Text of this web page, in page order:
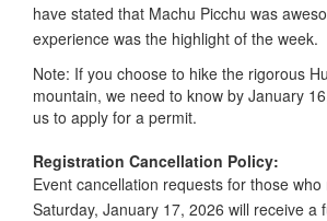
have stated that Machu Picchu was
experience was the highlight of the week.
Note: If you choose to hike the rigorous
mountain, we need to know by January
us to apply for a permit.
Registration Cancellation Policy:
Event cancellation requests for those
Saturday, January 17, 2026 will receive a